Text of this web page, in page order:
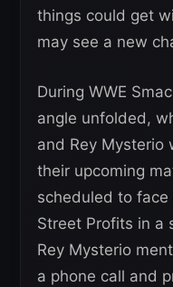
things could get
may see a new
During WWE
angle unfolded,
and Rey
their upcoming
scheduled to
Street Profits in a
Rey Mysterio
a phone call and